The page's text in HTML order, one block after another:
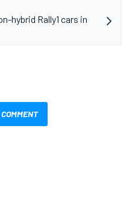
hybrid Rally1 cars in